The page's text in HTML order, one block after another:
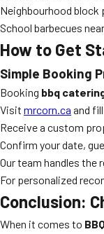
Neighbourhood block
School barbecues
How to Get
Simple Booking
Booking bbq
Visit mrcorn.ca and
Receive a custom
Confirm your date,
Our team handles
For personalized
Conclusion:
When it comes to